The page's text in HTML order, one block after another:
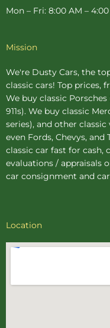
Mon – Fri: 8:00 AM –
Mission
We're Dusty Cars, the
classic cars! Top prices,
We buy classic Porsches
911s). We buy classic
series), and other classic
even Fords, Chevys,
classic car fast for cash,
evaluations / appraisals
car consignment and
Location